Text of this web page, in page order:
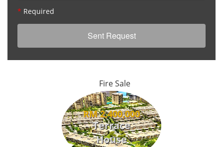
* Required
Fire Sale
RM 2,400,000
Terrace
House